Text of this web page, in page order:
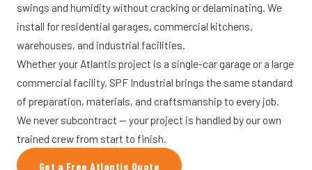
swings and humidity without cracking or delaminating. We
install for residential garages, commercial kitchens,
warehouses, and industrial facilities.
Whether your Atlantis project is a single-car garage or a large
commercial facility, SPF Industrial brings the same standard
of preparation, materials, and craftsmanship to every job.
We never subcontract — your project is handled by our own
trained crew from start to finish.
Get a Free Atlantis Quote